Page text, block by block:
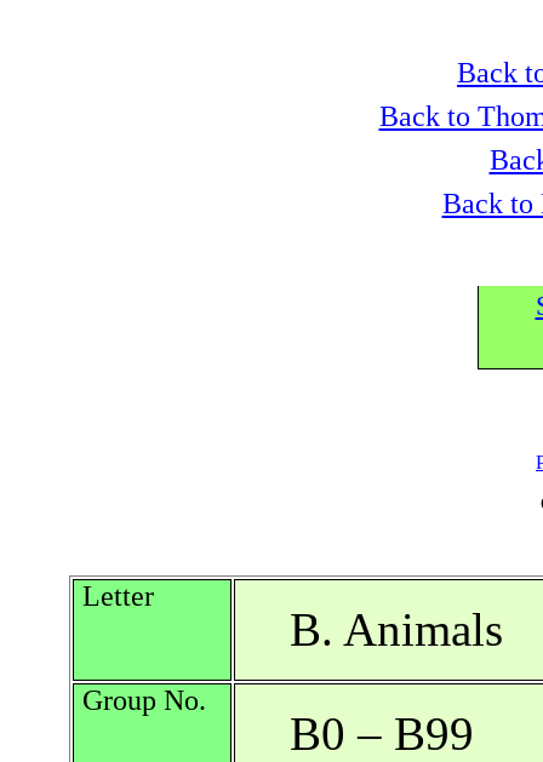
Back
Back to
Back to
Letter
B. Animals
Group No.
B0 – B99